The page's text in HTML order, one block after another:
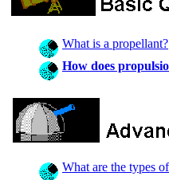
What is a propellant?
How does
What are the types